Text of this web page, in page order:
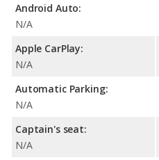
Android Auto:
N/A
Apple CarPlay:
N/A
Automatic Parking:
N/A
Captain's seat:
N/A